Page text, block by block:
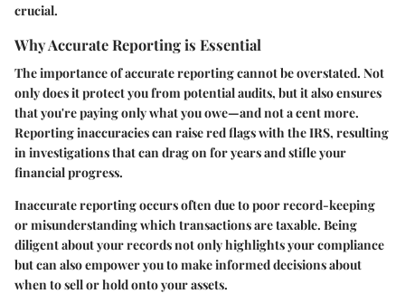
crucial.
Why Accurate Reporting is Essential
The importance of accurate reporting cannot be overstated. Not
only does it protect you from potential audits, but it also ensures
that you're paying only what you owe—and not a cent more.
Reporting inaccuracies can raise red flags with the IRS, resulting
in investigations that can drag on for years and stifle your
financial progress.
Inaccurate reporting occurs often due to poor record-keeping
or misunderstanding which transactions are taxable. Being
diligent about your records not only highlights your compliance
but can also empower you to make informed decisions about
when to sell or hold onto your assets.